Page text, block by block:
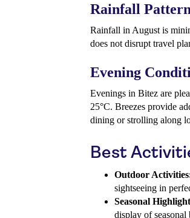
Rainfall
Rainfall in August is
does not disrupt travel
Evening
Evenings in Bitez are
25°C. Breezes provide
dining or strolling along
Best
Outdoor
sightseeing in
Seasonal
display of seasonal